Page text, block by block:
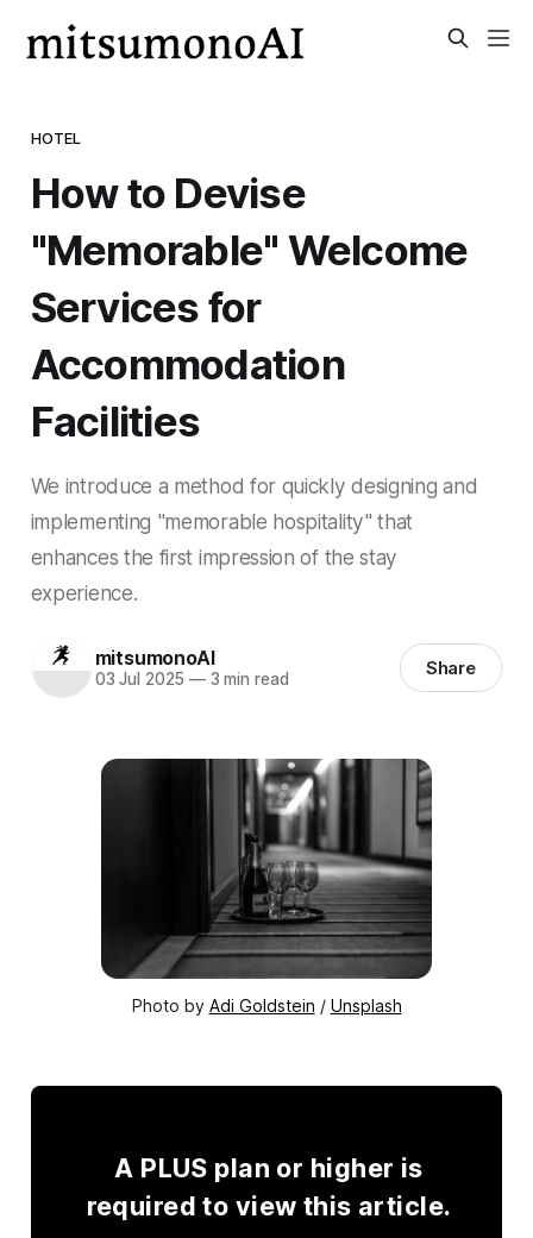
HOTEL
How to Devise
"Memorable" Welcome
Services for
Accommodation
Facilities
We introduce a method for quickly designing and
implementing "memorable hospitality" that
enhances the first impression of the stay
experience.
mitsumonoAI
03 Jul 2025 —3 min read Share
Photo by Adi Goldstein / Unsplash
A PLUS plan or higher is
required to view this article.